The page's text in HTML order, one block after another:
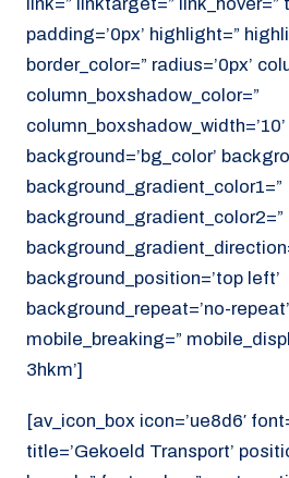
link=” linktarget=”
padding=’0px’ highlight=”
border_color=” radius=’0px’
column_boxshadow_color=”
column_boxshadow_width=’10’
background=’bg_color’
background_gradient_color1=”
background_gradient_color2=”
background_position=’top left’
background_repeat=’no-
mobile_breaking=”
3hkm’]
[av_icon_box icon=’ue8d6′
title=’Gekoeld Transport’